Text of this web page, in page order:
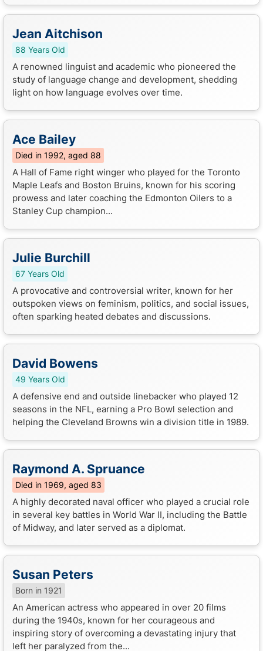
Jean Aitchison
88 Years Old
A renowned linguist and academic who pioneered the
study of language change and development, shedding
light on how language evolves over time.
Ace Bailey
Died in 1992, aged 88
A Hall of Fame right winger who played for the Toronto
Maple Leafs and Boston Bruins, known for his scoring
prowess and later coaching the Edmonton Oilers to a
Stanley Cup champion...
Julie Burchill
67 Years Old
A provocative and controversial writer, known for her
outspoken views on feminism, politics, and social issues,
often sparking heated debates and discussions.
David Bowens
49 Years Old
A defensive end and outside linebacker who played 12
seasons in the NFL, earning a Pro Bowl selection and
helping the Cleveland Browns win a division title in 1989.
Raymond A. Spruance
Died in 1969, aged 83
A highly decorated naval officer who played a crucial role
in several key battles in World War II, including the Battle
of Midway, and later served as a diplomat.
Susan Peters
Born in 1921
An American actress who appeared in over 20 films
during the 1940s, known for her courageous and
inspiring story of overcoming a devastating injury that
left her paralyzed from the...